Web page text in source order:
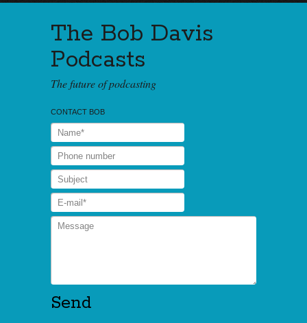
The Bob Davis
Podcasts
The future of podcasting
CONTACT BOB